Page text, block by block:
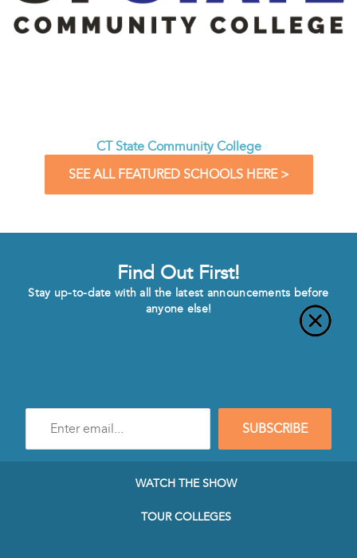
CT State Community College
SEE ALL FEATURED SCHOOLS HERE >
Find Out First!
Stay up-to-date with all the latest announcements before
anyone else!
mail
SUBSCRIBE
WATCH THE SHOW
TOUR COLLEGES